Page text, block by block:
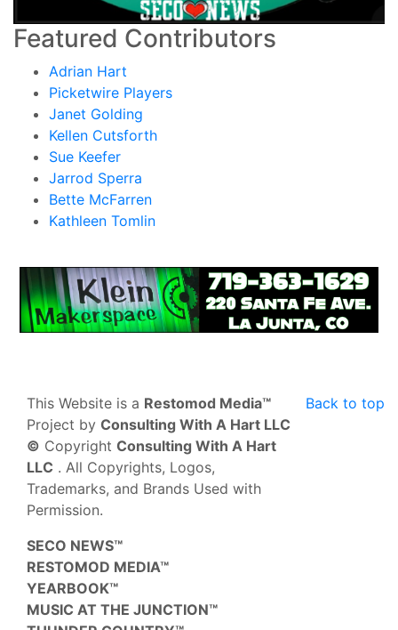
Featured Contributors
Adrian Hart
Picketwire Players
Janet Golding
Kellen Cutsforth
Sue Keefer
Jarrod Sperra
Bette McFarren
Kathleen Tomlin
Back to top
This Website is a Restomod Media™
Project by Consulting With A Hart LLC
© Copyright Consulting With A Hart
LLC . All Copyrights, Logos,
Trademarks, and Brands Used with
Permission.
SECO NEWS™
RESTOMOD MEDIA™
YEARBOOK™
MUSIC AT THE JUNCTION™